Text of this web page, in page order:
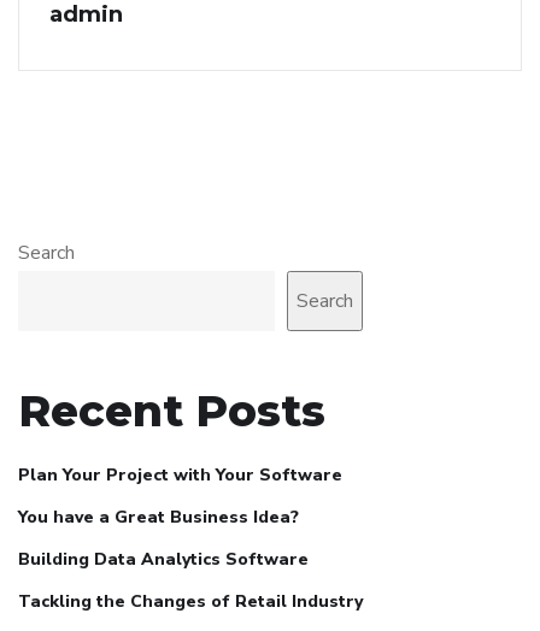
admin
Search
Search
Recent Posts
Plan Your Project with Your Software
You have a Great Business Idea?
Building Data Analytics Software
Tackling the Changes of Retail Industry